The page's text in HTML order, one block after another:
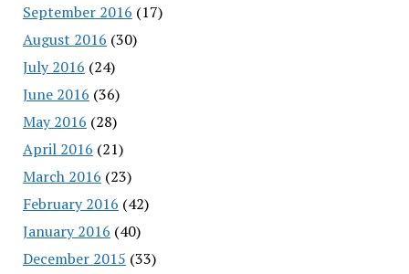
September 2016 (17)
August 2016 (30)
July 2016 (24)
June 2016 (36)
May 2016 (28)
April 2016 (21)
March 2016 (23)
February 2016 (42)
January 2016 (40)
December 2015 (33)